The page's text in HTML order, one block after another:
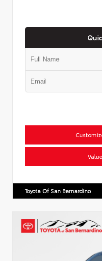
Toyota Of San Bernardino